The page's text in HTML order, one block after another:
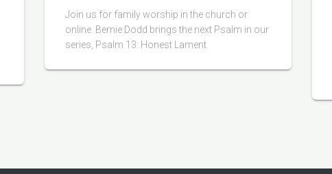
Join us for family worship in the church or
online. Bernie Dodd brings the next Psalm in our
series, Psalm 13: Honest Lament.